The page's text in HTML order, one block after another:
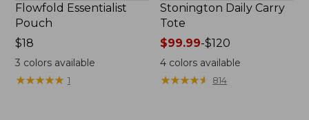
Flowfold Essentialist
Pouch
Price:
$18
$18
3 colors available
★★★★★
★★★★★ 1
Stonington Daily Carry
Tote
Price
range
from:
$99.99
$99.99-$120
4 colors available
★★★★★
★★★★★ 814